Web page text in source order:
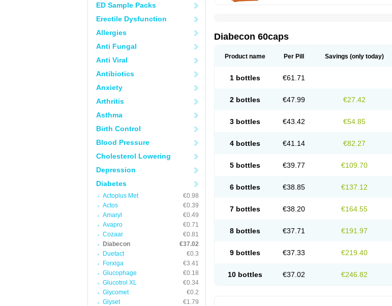
ED Sample Packs
Erectile Dysfunction
Allergies
Anti Fungal
Anti Viral
Antibiotics
Anxiety
Arthritis
Asthma
Birth Control
Blood Pressure
Cholesterol Lowering
Depression
Diabetes
Actoplus Met
€0.98
Actos
€0.39
Amaryl
€0.49
Avapro
€0.71
Cozaar
€0.81
Diabecon
€37.02
Duetact
€0.3
Forxiga
€3.41
Glucophage
€0.18
Glucotrol XL
€0.34
Glycomet
€0.2
Glyset
€1.79
Diabecon 60caps
Product name Per Pill Savings (only today)
1 bottles €61.71
2 bottles €47.99 €27.42
3 bottles €43.42 €54.85
4 bottles €41.14 €82.27
5 bottles €39.77 €109.70
6 bottles €38.85 €137.12
7 bottles €38.20 €164.55
8 bottles €37.71 €191.97
9 bottles €37.33 €219.40
10 bottles €37.02 €246.82